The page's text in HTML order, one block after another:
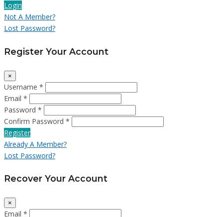
Login
Not A Member?
Lost Password?
Register Your Account
×
Username *
Email *
Password *
Confirm Password *
Register
Already A Member?
Lost Password?
Recover Your Account
×
Email *